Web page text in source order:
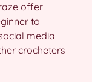
offer
to
media
crocheters